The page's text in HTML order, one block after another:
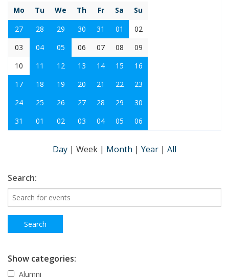
Mo
Tu We Th Fr Sa
Su
27
28 29 30 31 01
02
03
04 05 06 07 08
09
10
11 12 13 14 15
16
17
18 19 20 21 22
23
24
25 26 27 28 29
30
31
01 02 03 04 05 06
Day | Week | Month | Year | All
Search:
Show categories:
Alumni